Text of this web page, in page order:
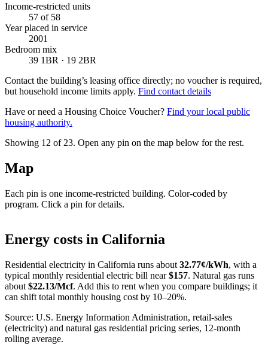
Income-restricted units
57 of 58
Year placed in service
2001
Bedroom mix
39 1BR · 19 2BR
Contact the building’s leasing office directly; no voucher is required,
but household income limits apply. Find contact details
Have or need a Housing Choice Voucher? Find your local public
housing authority.
Showing 12 of 23. Open any pin on the map below for the rest.
Map
Each pin is one income-restricted building. Color-coded by
program. Click a pin for details.
+
Energy costs in California
Residential electricity in California runs about 32.77¢/kWh, with a
typical monthly residential electric bill near $157. Natural gas runs
about $22.13/Mcf. Add this to rent when you compare buildings; it
can shift total monthly housing cost by 10–20%.
Source: U.S. Energy Information Administration, retail-sales
(electricity) and natural gas residential pricing series, 12-month
rolling average.